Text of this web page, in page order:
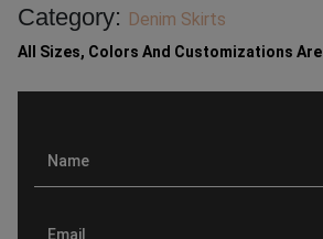
Category: Denim Skirts
All Sizes, Colors And Customizations